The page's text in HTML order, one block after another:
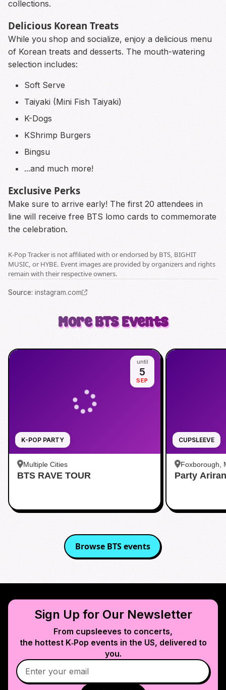
collections.
Delicious Korean Treats
While you shop and socialize, enjoy a delicious menu
of Korean treats and desserts. The mouth-watering
selection includes:
Soft Serve
Taiyaki (Mini Fish Taiyaki)
K-Dogs
KShrimp Burgers
Bingsu
...and much more!
Exclusive Perks
Make sure to arrive early! The first 20 attendees in
line will receive free BTS lomo cards to commemorate
the celebration.
K-Pop Tracker is not affiliated with or endorsed by BTS, BIGHIT
MUSIC, or HYBE. Event images are provided by organizers and rights
remain with their respective owners.
Source: instagram.com
MoreBTSEvents
K-POP PARTY
until
5
SEP
Multiple Cities
BTS RAVE TOUR
CUPSLEEVE
Foxborough,
Party
Browse BTSevents
Sign Up for Our Newsletter
From cupsleeves to concerts,
the hottest K‑Pop events in the US, delivered to
you.